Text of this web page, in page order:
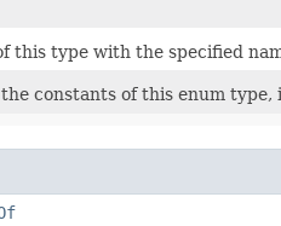
this type with the specified
constants of this enum